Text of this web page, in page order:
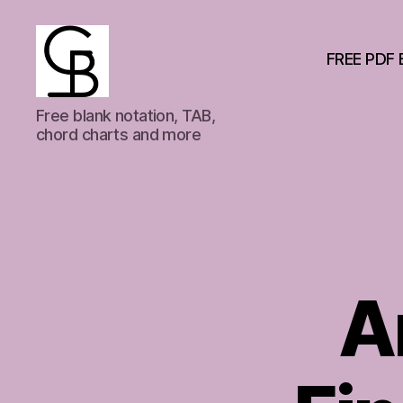
GuitarBasement
Free blank notation, TAB,
chord charts and more
FREE